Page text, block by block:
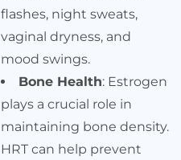
flashes, night sweats,
vaginal dryness, and
mood swings.
Bone Health: Estrogen
plays a crucial role in
maintaining bone density.
HRT can help prevent